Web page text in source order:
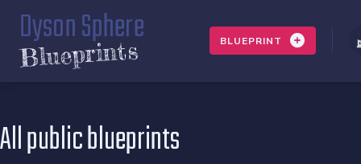
Dyson Sphere
Blueprints BLUEPRINT
All public blueprints